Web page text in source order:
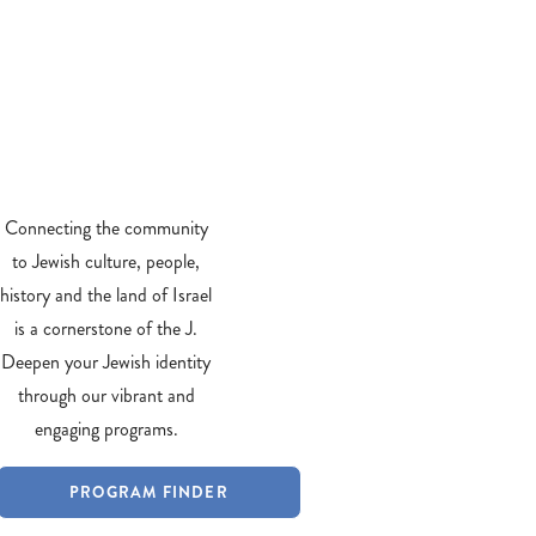
Connecting the community
to Jewish culture, people,
history and the land of Israel
is a cornerstone of the J.
Deepen your Jewish identity
through our vibrant and
engaging programs.
PROGRAM FINDER